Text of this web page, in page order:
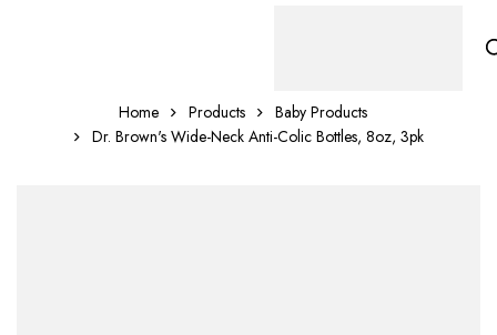
Home Products
Baby Products
Dr. Brown's Wide-Neck Anti-Colic Bottles, 8oz, 3pk